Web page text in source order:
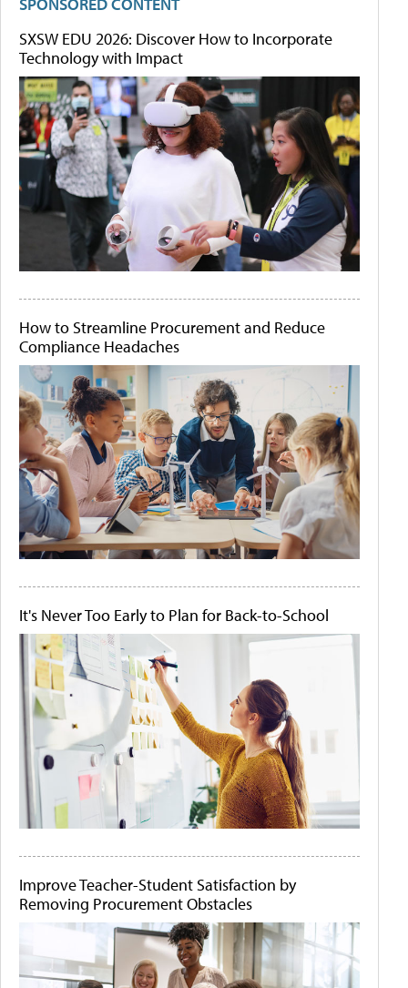
SXSW EDU 2026: Discover How to Incorporate
Technology with Impact
How to Streamline Procurement and Reduce
Compliance Headaches
It's Never Too Early to Plan for Back-to-School
Improve Teacher-Student Satisfaction by
Removing Procurement Obstacles